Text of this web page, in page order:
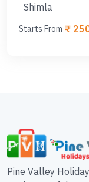
Shimla
Starts From ₹
Pine Valley